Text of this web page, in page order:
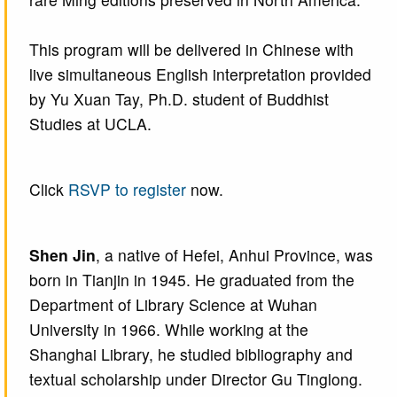
This program will be delivered in Chinese with
live simultaneous English interpretation provided
by Yu Xuan Tay, Ph.D. student of Buddhist
Studies at UCLA.
Click RSVP to register now.
Shen Jin, a native of Hefei, Anhui Province, was
born in Tianjin in 1945. He graduated from the
Department of Library Science at Wuhan
University in 1966. While working at the
Shanghai Library, he studied bibliography and
textual scholarship under Director Gu Tinglong.